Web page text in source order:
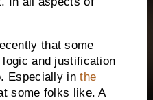
that some
and justification
Especially inthe
some folks like. A